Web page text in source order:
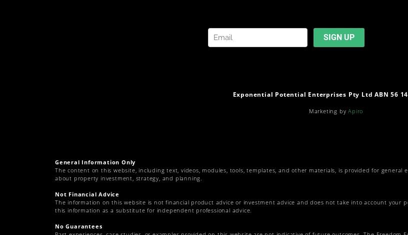
Exponential Potential Enterprises Pty Ltd ABN 56
Marketing byApiro
General Information Only
The content on this website, including text, videos, modules, tools, templates, and other materials, is provided for
about property investment, strategy, and planning.
Not Financial Advice
The information on this website is not financial product advice or investment advice and does not take into account your
this information as a substitute for independent professional advice.
No Guarantees